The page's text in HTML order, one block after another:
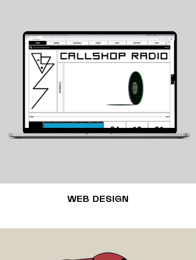
WEB DESIGN